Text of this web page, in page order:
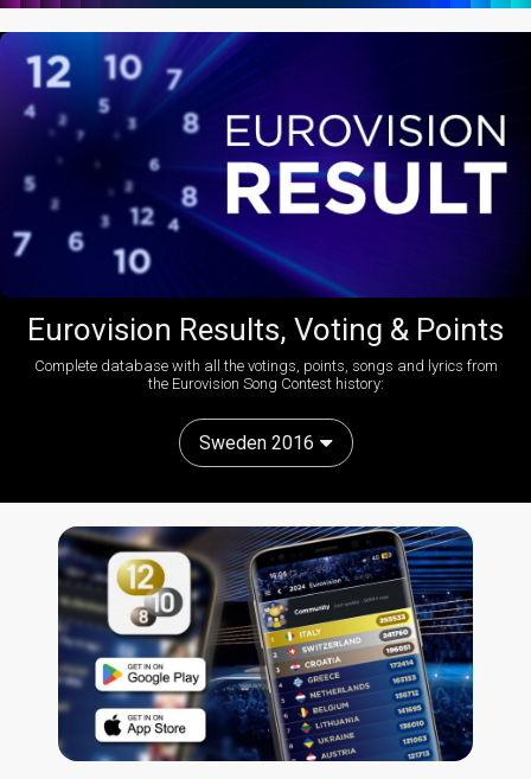
Eurovision Results, Voting & Points
Complete database with all the votings, points, songs and lyrics from
the Eurovision Song Contest history:
Sweden 2016